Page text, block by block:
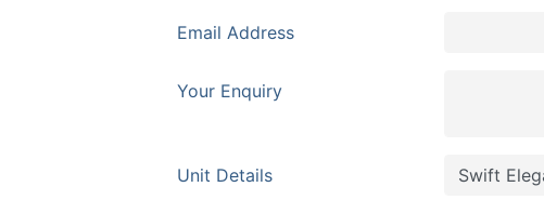
Email Address
Your Enquiry
Unit Details